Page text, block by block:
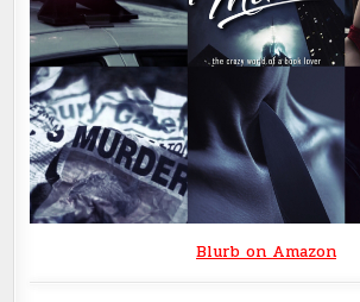
Blurb on Amazon